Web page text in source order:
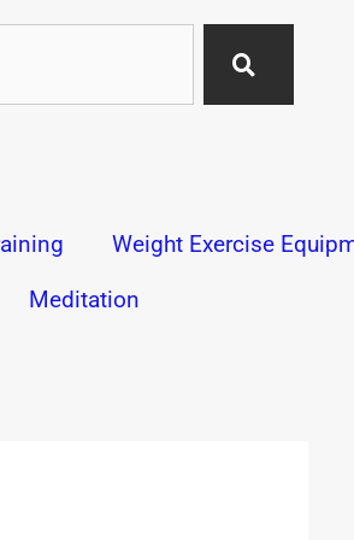
Weight Exercise
Meditation